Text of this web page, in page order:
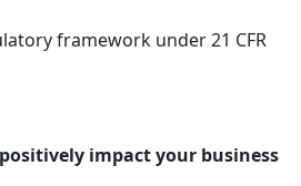
framework under 21 CFR
impact your business